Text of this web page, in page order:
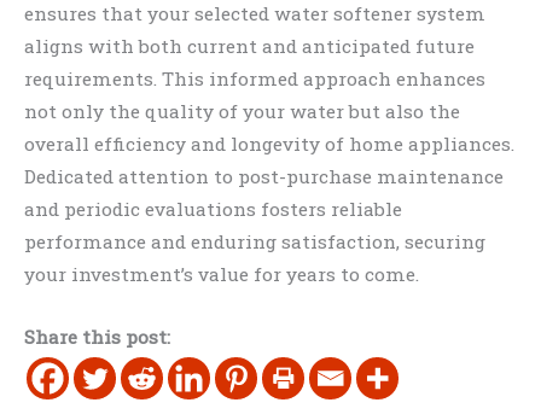
ensures that your selected water softener system
aligns with both current and anticipated future
requirements. This informed approach enhances
not only the quality of your water but also the
overall efficiency and longevity of home appliances.
Dedicated attention to post-purchase maintenance
and periodic evaluations fosters reliable
performance and enduring satisfaction, securing
your investment’s value for years to come.
Share this post: